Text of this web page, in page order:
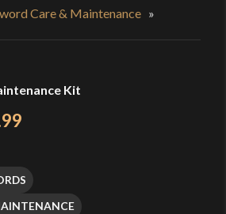
Care & Maintenance »
Kit
$25.49
through